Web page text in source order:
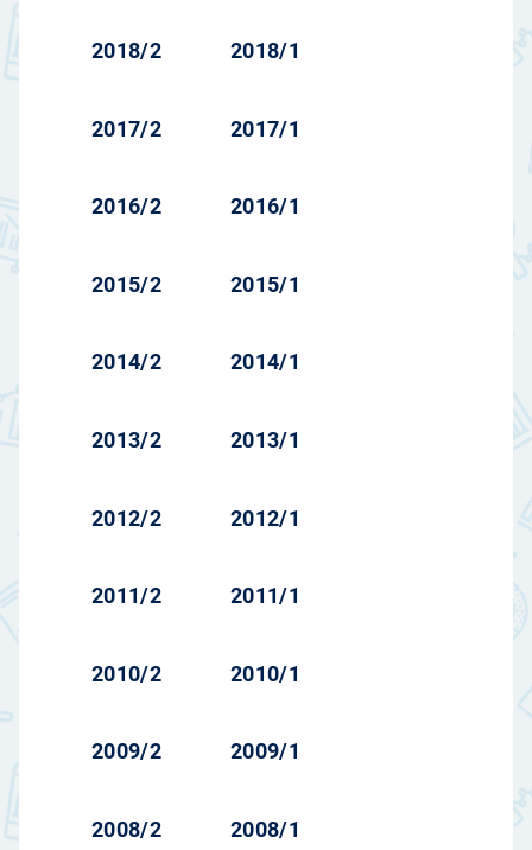
2018/2 2018/1
2017/2 2017/1
2016/2 2016/1
2015/2 2015/1
2014/2 2014/1
2013/2 2013/1
2012/2 2012/1
2011/2 2011/1
2010/2 2010/1
2009/2 2009/1
2008/2 2008/1